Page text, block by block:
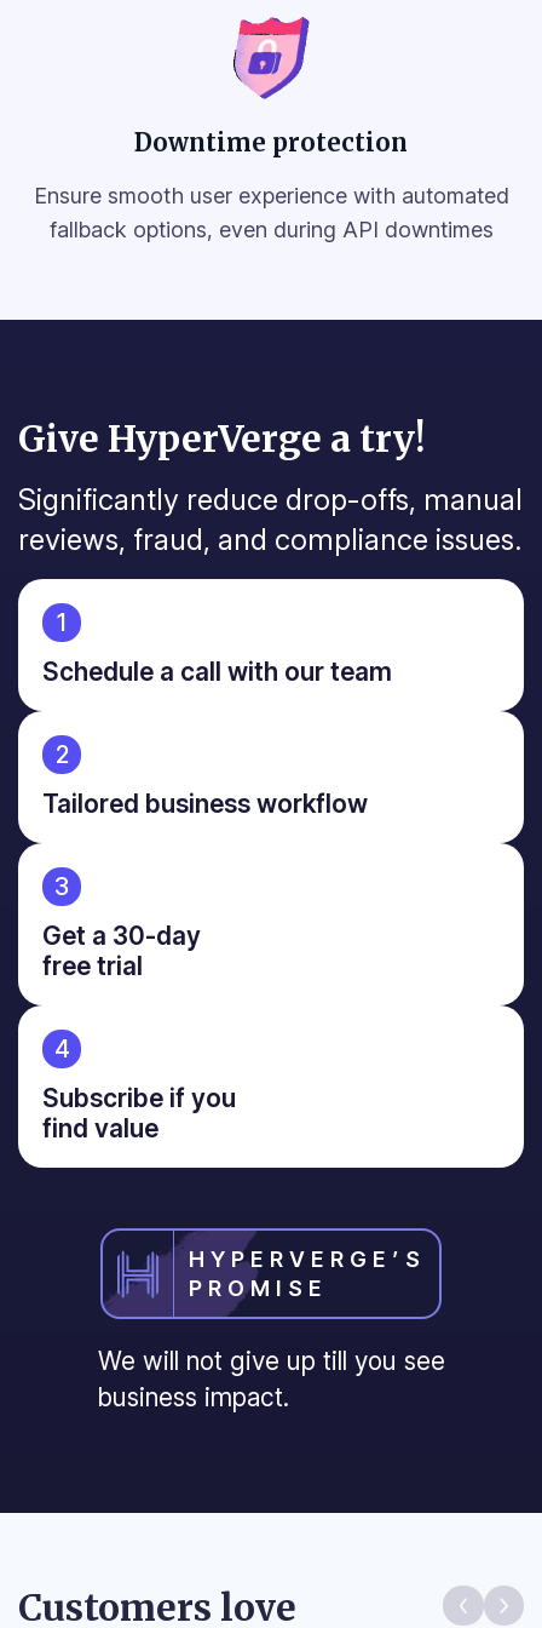
Downtime protection
Ensure smooth user experience with automated
fallback options, even during API downtimes
Give HyperVerge a try!
Significantly reduce drop-offs, manual
reviews, fraud, and compliance issues.
1
Schedule a call with our team
2
Tailored business workflow
3
Get a 30-day
free trial
4
Subscribe if you
find value
HYPERVERGE’S
PROMISE
We will not give up till you see
business impact.
Customers love